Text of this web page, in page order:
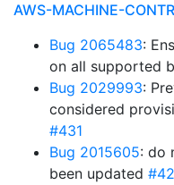
AWS-MACHINE-
Bug 2065483:
on all supported
Bug 2029993:
considered
#431
Bug 2015605: do
been updated